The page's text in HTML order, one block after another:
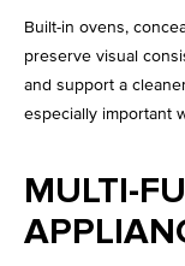
Built-in ovens,
preserve visual
and support a
especially important
MULTI-